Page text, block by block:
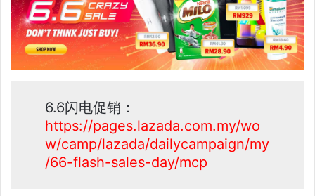
6.6闪电促销：
https://pages.lazada.com.my/wo
w/camp/lazada/dailycampaign/my
/66-flash-sales-day/mcp